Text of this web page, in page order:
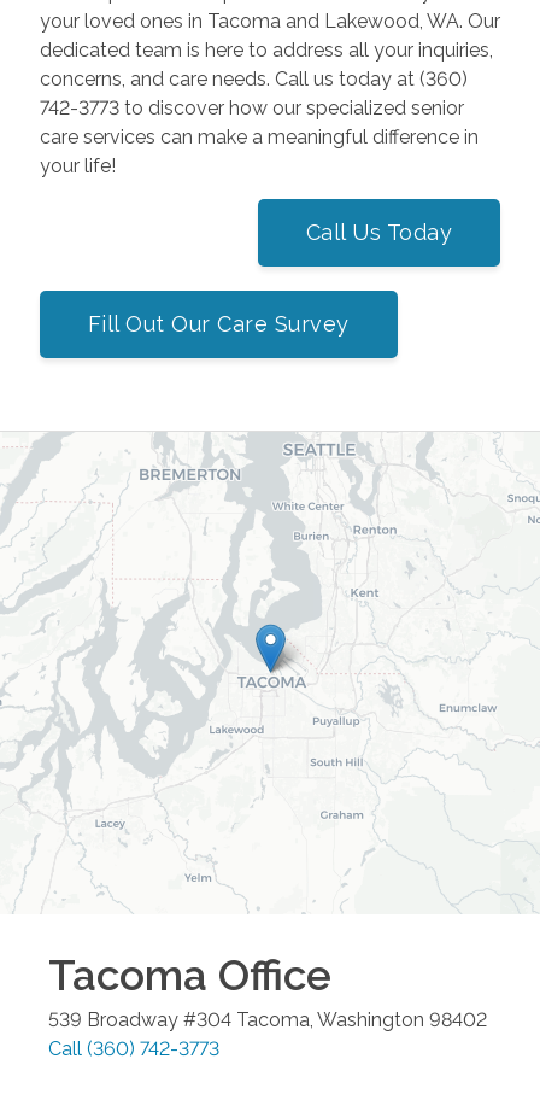
your loved ones in Tacoma and Lakewood, WA. Our
dedicated team is here to address all your inquiries,
concerns, and care needs. Call us today at (360)
742-3773 to discover how our specialized senior
care services can make a meaningful difference in
your life!
Call Us Today
Fill Out Our Care Survey
Tacoma Office
539 Broadway #304 Tacoma, Washington 98402
Call (360) 742-3773